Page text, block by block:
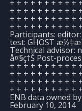
+ + + + + + + + + +
+ + + + + + + + + +
+ + + + + + + + + +
+ + + + + + + + + +
Participants: editor:
test: GHOST
Technical advisor:
å¤§ç†Š Post-
+ + + + + + + + + +
+ + + + + + + + + +
+ + + + + + + + + +
+ + + + + + + + + +
ENB data owned
February 10, 2014